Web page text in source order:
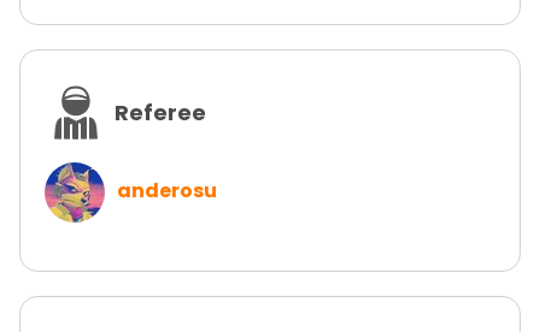
Referee
anderosu